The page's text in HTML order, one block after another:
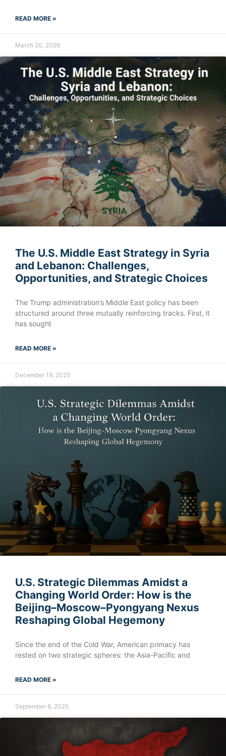
READ MORE »
March 20, 2026
The U.S. Middle East Strategy in Syria
and Lebanon: Challenges,
Opportunities, and Strategic Choices
The Trump administration’s Middle East policy has been
structured around three mutually reinforcing tracks. First, it
has sought
READ MORE »
December 19, 2025
U.S. Strategic Dilemmas Amidst a
Changing World Order: How is the
Beijing–Moscow–Pyongyang Nexus
Reshaping Global Hegemony
Since the end of the Cold War, American primacy has
rested on two strategic spheres: the Asia-Pacific and
READ MORE »
September 8, 2025